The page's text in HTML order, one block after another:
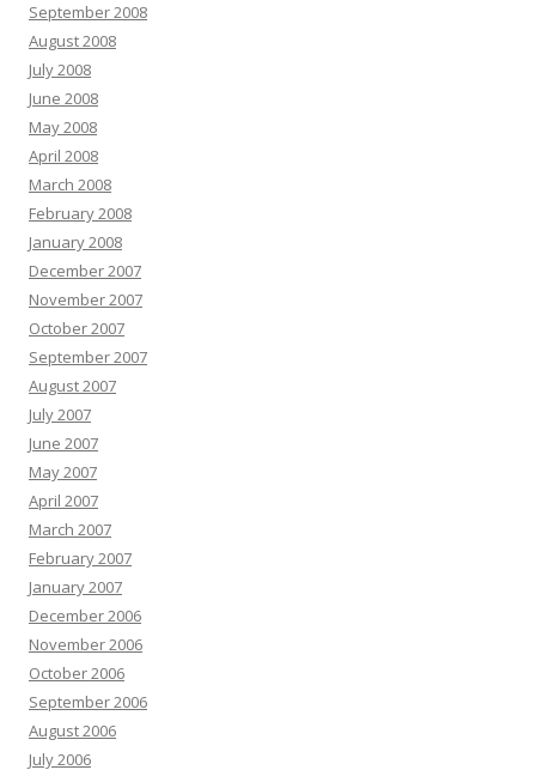
September 2008
August 2008
July 2008
June 2008
May 2008
April 2008
March 2008
February 2008
January 2008
December 2007
November 2007
October 2007
September 2007
August 2007
July 2007
June 2007
May 2007
April 2007
March 2007
February 2007
January 2007
December 2006
November 2006
October 2006
September 2006
August 2006
July 2006